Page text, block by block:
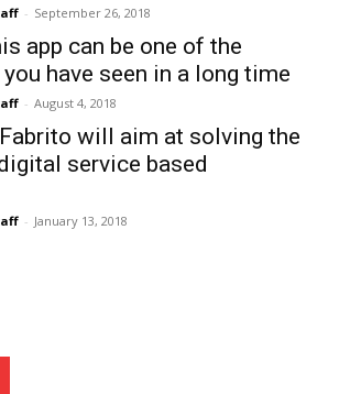
- September 26, 2018
app can be one of the
have seen in a long time
- August 4, 2018
will aim at solving the
service based
- January 13, 2018